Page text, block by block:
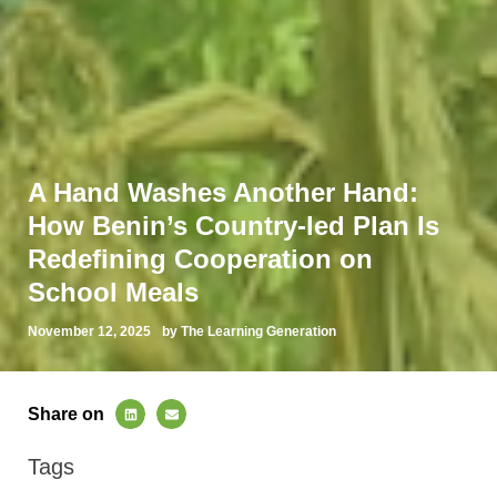
A Hand Washes Another Hand:
How Benin’s Country-led Plan Is
Redefining Cooperation on
School Meals
November 12, 2025 by The Learning Generation
Share on
Tags